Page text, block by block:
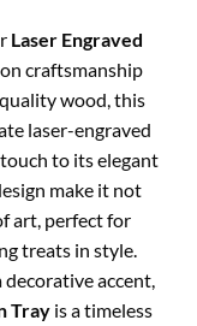
Laser Engraved
craftsmanship
wood, this
laser-engraved
to its elegant
make it not
art, perfect for
treats in style.
accent,
Tray is a timeless